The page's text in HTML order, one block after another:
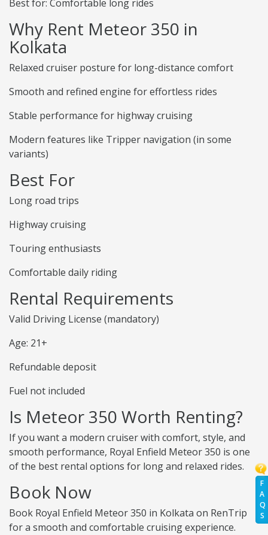
F
A
Q
S
Best for: Comfortable long rides
Why Rent Meteor 350 in
Kolkata
Relaxed cruiser posture for long-distance comfort
Smooth and refined engine for effortless rides
Stable performance for highway cruising
Modern features like Tripper navigation (in some
variants)
Best For
Long road trips
Highway cruising
Touring enthusiasts
Comfortable daily riding
Rental Requirements
Valid Driving License (mandatory)
Age: 21+
Refundable deposit
Fuel not included
Is Meteor 350 Worth Renting?
If you want a modern cruiser with comfort, style, and
smooth performance, Royal Enfield Meteor 350 is one
of the best rental options for long and relaxed rides.
Book Now
Book Royal Enfield Meteor 350 in Kolkata on RenTrip
for a smooth and comfortable cruising experience.